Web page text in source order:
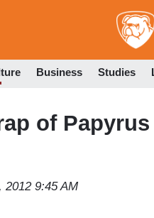
Business Studies
of
2012 9:45 AM